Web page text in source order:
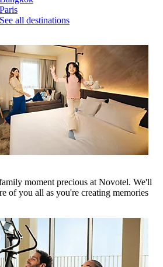
Paris
See all destinations
moment precious at Novotel. We'll
of you all as you're creating memories